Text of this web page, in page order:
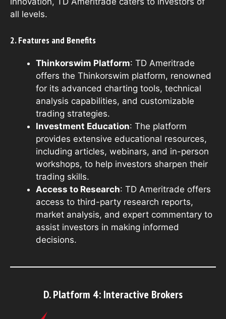
all levels.
2. Features and Benefits
Thinkorswim Platform: TD Ameritrade
offers the Thinkorswim platform, renowned
for its advanced charting tools, technical
analysis capabilities, and customizable
trading strategies.
Investment Education: The platform
provides extensive educational resources,
including articles, webinars, and in-person
workshops, to help investors sharpen their
trading skills.
Access to Research: TD Ameritrade offers
access to third-party research reports,
market analysis, and expert commentary to
assist investors in making informed
decisions.
D. Platform 4: Interactive Brokers